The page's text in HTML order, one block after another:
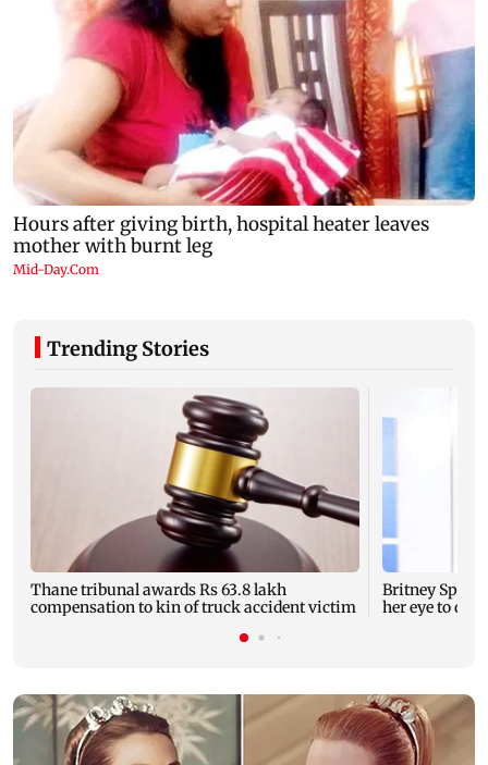
Trending Stories
Thane tribunal awards Rs 63.8 lakh
compensation to kin of truck accident victim
Britney
her eye to